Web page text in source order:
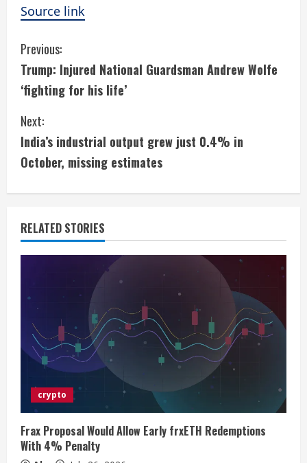
Source link
C
o
n
t
i
n
u
e
a
n
g
Previous:
Trump: Injured National Guardsman Andrew Wolfe
‘fighting for his life’
Next:
India’s industrial output grew just 0.4% in
October, missing estimates
RELATED STORIES
crypto
Frax Proposal Would Allow Early frxETH Redemptions
With 4% Penalty